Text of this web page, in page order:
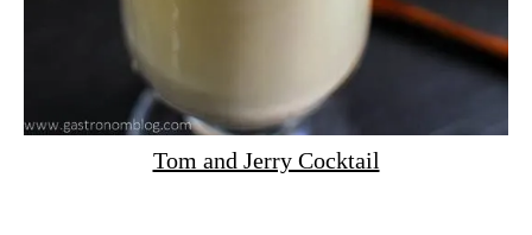
Tom and Jerry Cocktail